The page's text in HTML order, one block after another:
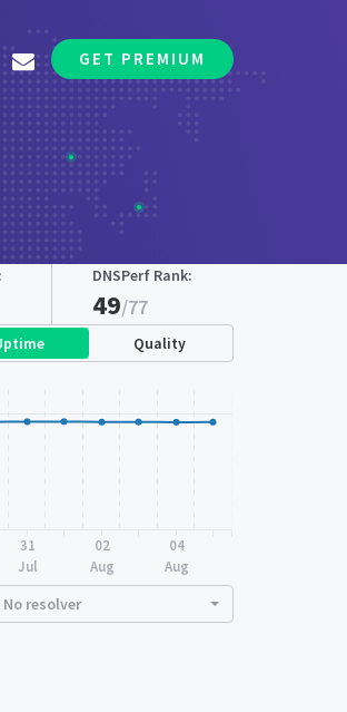
GET PREMIUM
DNSPerf Rank:
49/77
Quality
31
Jul
02
Aug
04
Aug
No resolver